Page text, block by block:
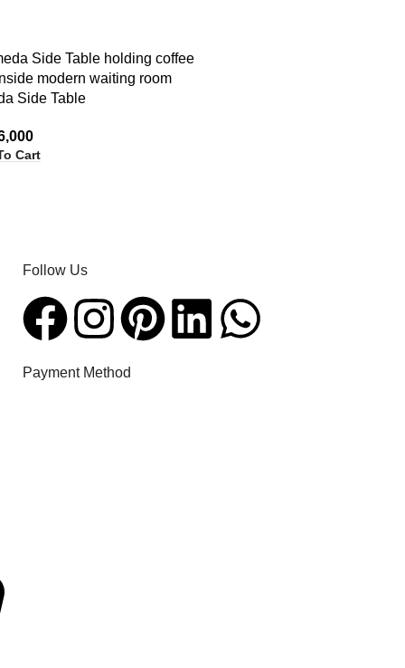
Side Table
Cart
Follow Us​
Payment Method